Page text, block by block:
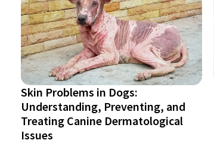
Skin Problems in Dogs:
Understanding, Preventing, and
Treating Canine Dermatological
Issues